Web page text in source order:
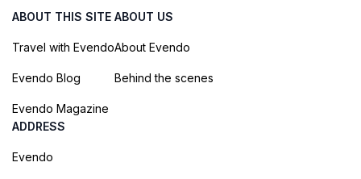
ABOUT THIS SITE
Travel with Evendo
Evendo Blog
Evendo Magazine
ABOUT US
About Evendo
Behind the scenes
ADDRESS
Evendo